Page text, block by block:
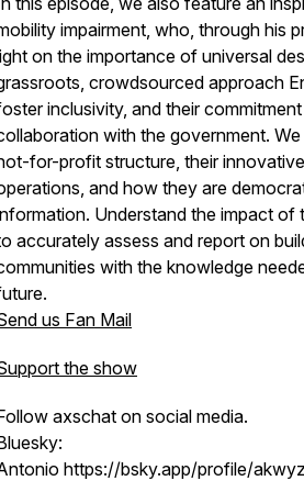
impairment, who, through his
on the importance of universal
crowdsourced approach
inclusivity, and their
with the government.
for-profit structure, their
and how they are
Understand the impact of
accurately assess and report on
with the knowledge
us Fan Mail
the show
axschat on social media.
https://bsky.app/profile/